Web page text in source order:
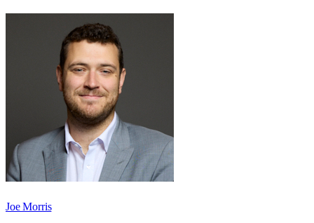
Joe Morris